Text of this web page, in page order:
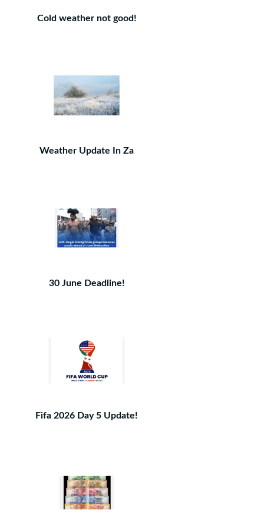
Cold weather not good!
Weather Update In Za
30 June Deadline!
Fifa 2026 Day 5 Update!